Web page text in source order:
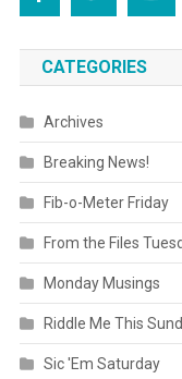
CATEGORIES
Archives
Breaking News!
Fib-o-Meter Friday
From the Files
Monday Musings
Riddle Me This
Sic 'Em Saturday